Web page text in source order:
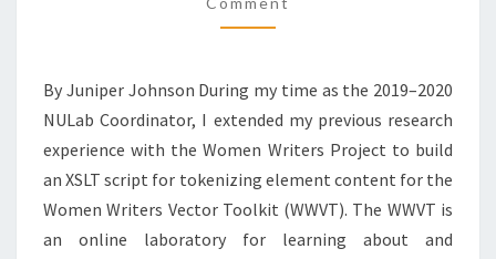
M
E
S
I
N
T
O
E
S
By Juniper Johnson During my time as the 2019–2020
NULab Coordinator, I extended my previous research
experience with the Women Writers Project to build
an XSLT script for tokenizing element content for the
Women Writers Vector Toolkit (WWVT). The WWVT is
an online laboratory for learning about and